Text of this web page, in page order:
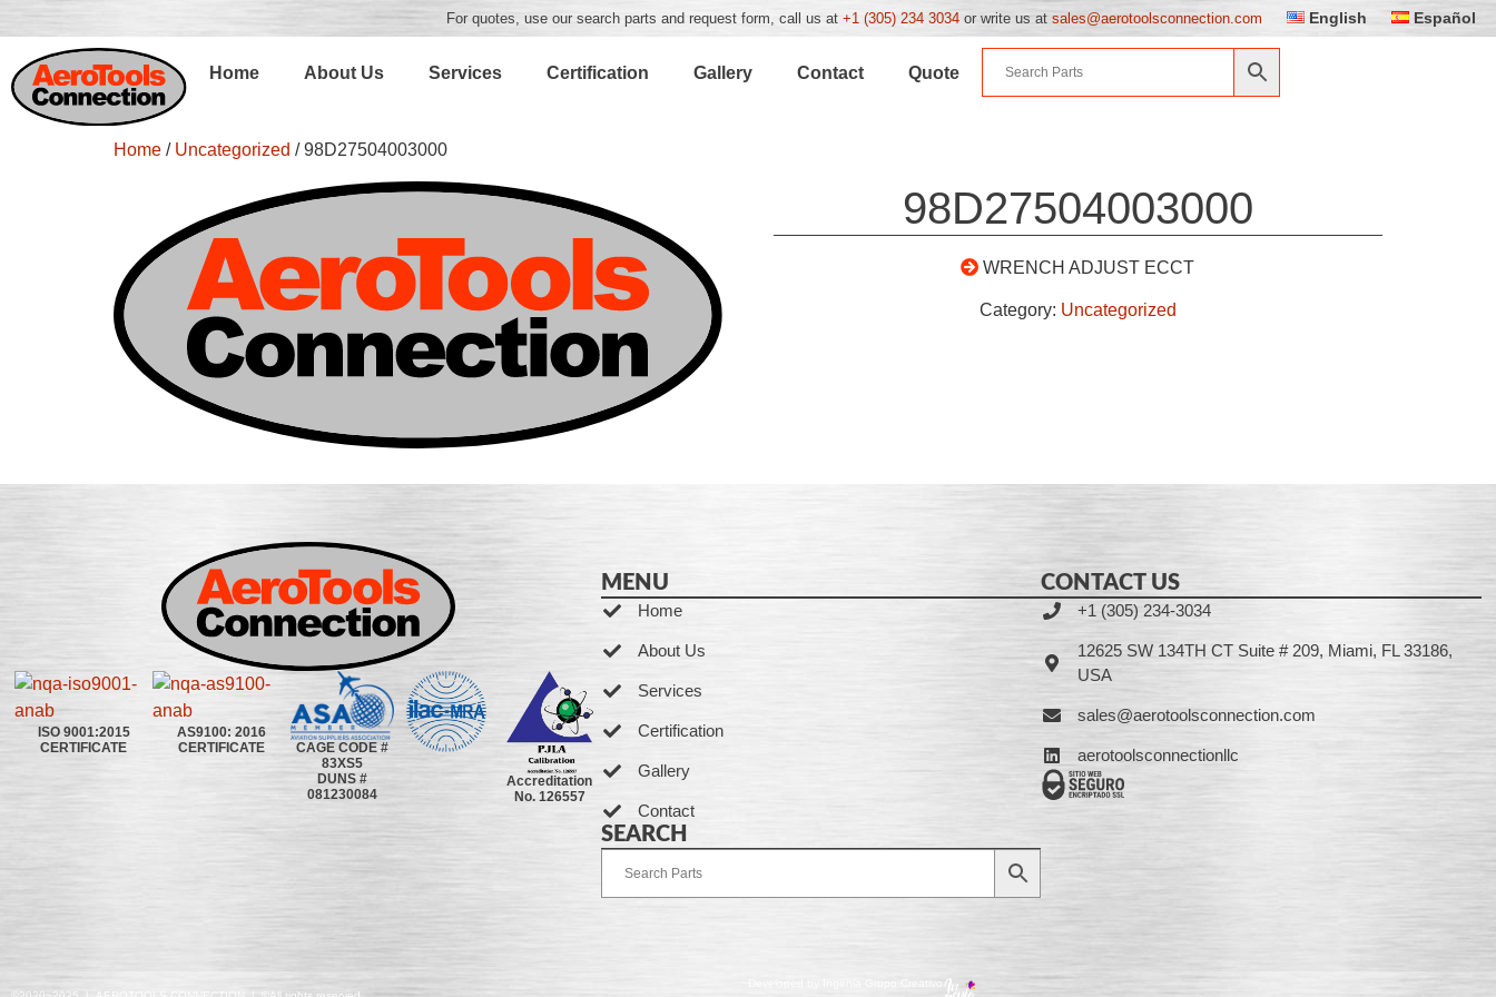
For quotes, use our search parts and request form, call us at +1 (305) 234 3034 or write us at sales@aerotoolsconnection.com English Español
Home About Us Services Certification Gallery Contact Quote
Home / Uncategorized / 98D27504003000
98D27504003000
WRENCH ADJUST ECCT
Category: Uncategorized
ISO 9001:2015
CERTIFICATE
AS9100: 2016
CERTIFICATE
CAGE CODE #
83XS5
DUNS #
081230084
Accreditation
No. 126557
MENU
Home
About Us
Services
Certification
Gallery
Contact
SEARCH
CONTACT US
+1 (305) 234-3034
12625 SW 134TH CT Suite # 209, Miami, FL 33186,
USA
sales@aerotoolsconnection.com
aerotoolsconnectionllc
Developed by Ingenia Grupo Creativo